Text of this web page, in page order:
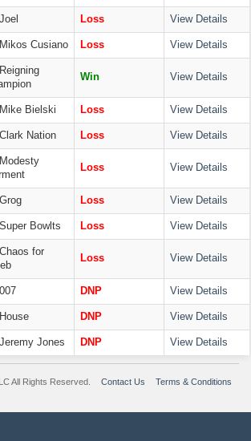
Loss View Details
Cusiano Loss View Details
Win View Details
Bielski Loss View Details
Nation Loss View Details
Loss View Details
Loss View Details
Bowlts Loss View Details
for
Loss View Details
DNP View Details
DNP View Details
Jones DNP View Details
All Rights Reserved. Contact Us
Terms & Conditions